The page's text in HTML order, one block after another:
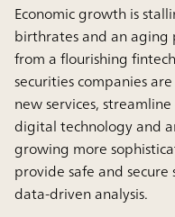
Economic growth is
birthrates and an
from a flourishing
securities companies
new services,
digital technology and
growing more
provide safe and
data-driven analysis.